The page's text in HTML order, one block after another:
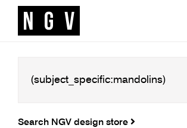
Search NGV design store